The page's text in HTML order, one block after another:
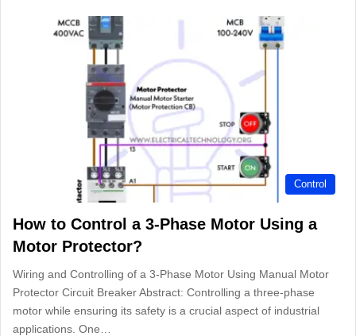
Control
How to Control a 3-Phase Motor Using a
Motor Protector?
Wiring and Controlling of a 3-Phase Motor Using Manual Motor
Protector Circuit Breaker Abstract: Controlling a three-phase
motor while ensuring its safety is a crucial aspect of industrial
applications. One…